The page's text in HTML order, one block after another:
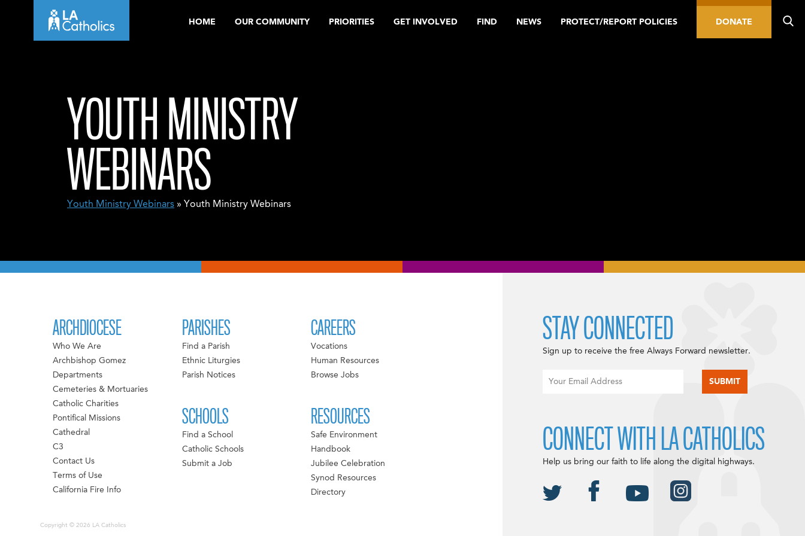
HOME OUR COMMUNITY PRIORITIES GET INVOLVED FIND NEWS PROTECT/REPORT POLICIES DONATE
YOUTH MINISTRY
WEBINARS
Youth Ministry Webinars » Youth Ministry Webinars
ARCHDIOCESE
Who We Are
Archbishop Gomez
Departments
Cemeteries & Mortuaries
Catholic Charities
Pontifical Missions
Cathedral
C3
Contact Us
Terms of Use
California Fire Info
PARISHES
Find a Parish
Ethnic Liturgies
Parish Notices
SCHOOLS
Find a School
Catholic Schools
Submit a Job
CAREERS
Vocations
Human Resources
Browse Jobs
RESOURCES
Safe Environment
Handbook
Jubilee Celebration
Synod Resources
Directory
Copyright © 2026 LA Catholics
STAY CONNECTED
Sign up to receive the free Always Forward newsletter.
CONNECT WITH LA CATHOLICS
Help us bring our faith to life along the digital highways.